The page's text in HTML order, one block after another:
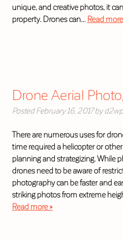
unique, and creative photos, it
property. Drones can… Read
Drone Aerial
Posted February 16, 2017 by
There are numerous uses for
time required a helicopter or
planning and strategizing. While
drones need to be aware of
photography can be faster and
striking photos from extreme
Read more »